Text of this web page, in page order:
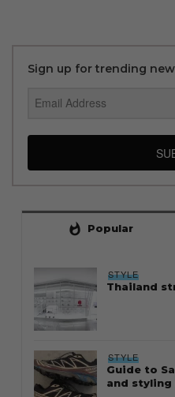
Sign up for trending
whatshot Popular
STYLE
Thailand
STYLE
Guide to
and styling